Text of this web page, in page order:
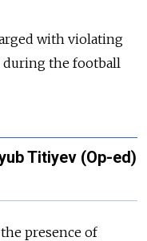
with violating
during the football
Titiyev (Op-ed)
presence of